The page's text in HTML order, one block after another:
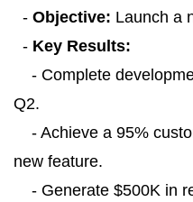
- Objective: Launch a
- Key Results:
- Complete
Q2.
- Achieve a 95%
new feature.
- Generate $500K in